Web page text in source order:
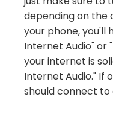
depending on the
your phone, you'll
Internet Audio" or
your internet is
Internet Audio." If
should connect to